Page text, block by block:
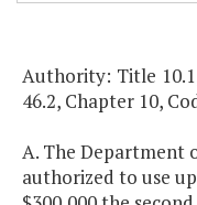
Authority: Title
46.2, Chapter 10,
A. The Department
authorized to use